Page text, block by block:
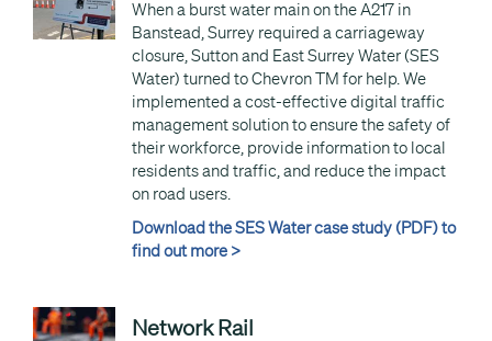
When a burst water main on the A217 in
Banstead, Surrey required a carriageway
closure, Sutton and East Surrey Water (SES
Water) turned to Chevron TM for help. We
implemented a cost-effective digital traffic
management solution to ensure the safety of
their workforce, provide information to local
residents and traffic, and reduce the impact
on road users.
Download the SES Water case study (PDF) to
find out more >
Network Rail